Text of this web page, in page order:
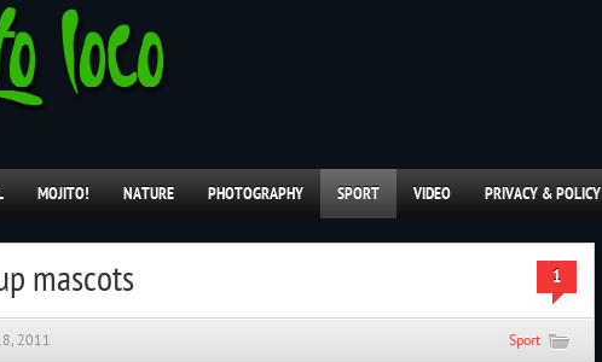
MOJITO! NATURE PHOTOGRAPHY SPORT VIDEO PRIVACY & POLICY
mascots 1
2011 Sport